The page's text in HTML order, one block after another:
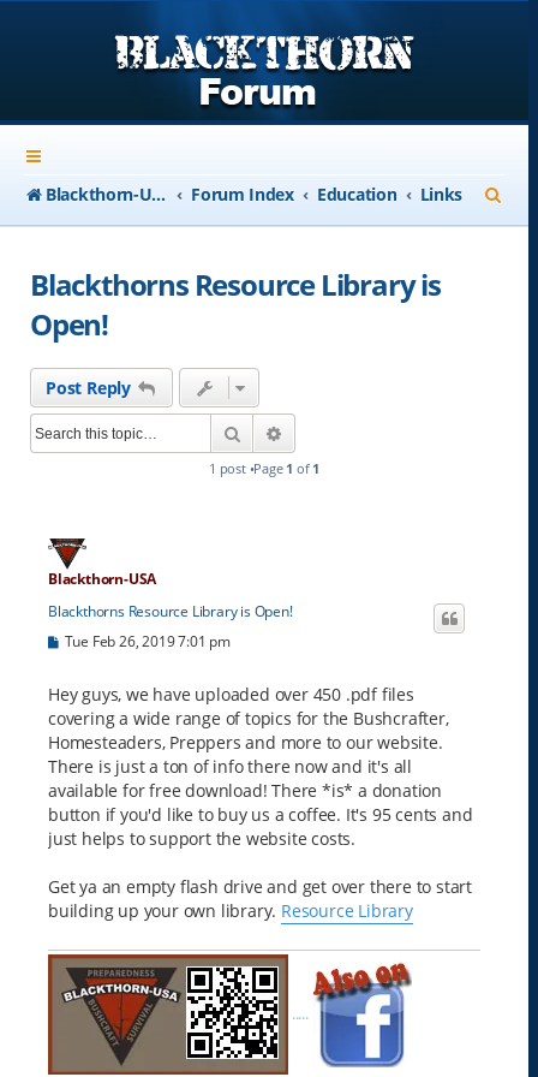
Blackthorn-USA.com Forum Index Education Links
e
Blackthorns Resource Library is
Open!
Post Reply
Search
1 post •Page 1 of 1
Blackthorn-USA
Blackthorns Resource Library is Open!
P
t
Tue Feb 26, 2019 7:01 pm
Hey guys, we have uploaded over 450 .pdf files
covering a wide range of topics for the Bushcrafter,
Homesteaders, Preppers and more to our website.
There is just a ton of info there now and it's all
available for free download! There *is* a donation
button if you'd like to buy us a coffee. It's 95 cents and
just helps to support the website costs.
Get ya an empty flash drive and get over there to start
building up your own library. Resource Library
.....